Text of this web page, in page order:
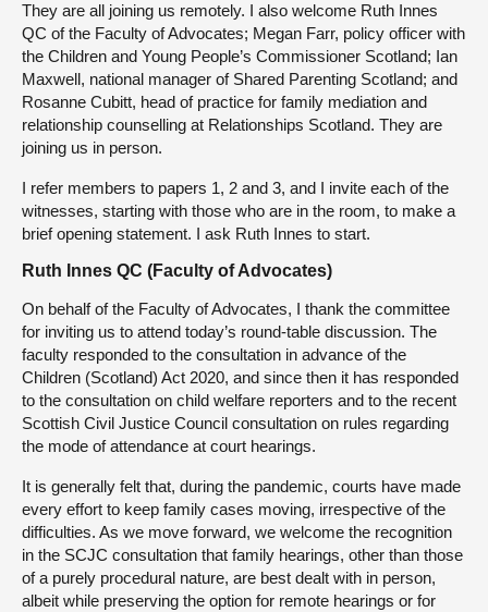
They are all joining us remotely. I also welcome Ruth Innes
QC of the Faculty of Advocates; Megan Farr, policy officer with
the Children and Young People’s Commissioner Scotland; Ian
Maxwell, national manager of Shared Parenting Scotland; and
Rosanne Cubitt, head of practice for family mediation and
relationship counselling at Relationships Scotland. They are
joining us in person.
I refer members to papers 1, 2 and 3, and I invite each of the
witnesses, starting with those who are in the room, to make a
brief opening statement. I ask Ruth Innes to start.
Ruth Innes QC (Faculty of Advocates)
On behalf of the Faculty of Advocates, I thank the committee
for inviting us to attend today’s round-table discussion. The
faculty responded to the consultation in advance of the
Children (Scotland) Act 2020, and since then it has responded
to the consultation on child welfare reporters and to the recent
Scottish Civil Justice Council consultation on rules regarding
the mode of attendance at court hearings.
It is generally felt that, during the pandemic, courts have made
every effort to keep family cases moving, irrespective of the
difficulties. As we move forward, we welcome the recognition
in the SCJC consultation that family hearings, other than those
of a purely procedural nature, are best dealt with in person,
albeit while preserving the option for remote hearings or for